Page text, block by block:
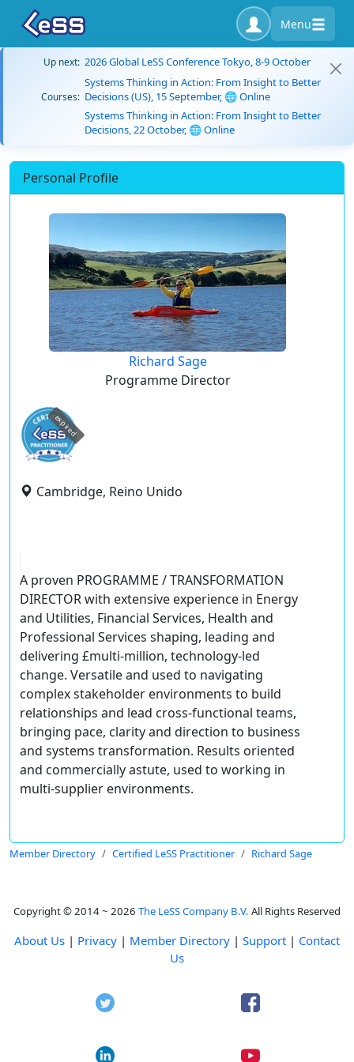
Menu
Up next: 2026 Global LeSS Conference Tokyo, 8-9 October
Courses:
Systems Thinking in Action: From Insight to Better
Decisions (US), 15 September, 🌐 Online
Systems Thinking in Action: From Insight to Better
Decisions, 22 October, 🌐 Online
Personal Profile
Richard Sage
Programme Director
expired
Cambridge, Reino Unido
A proven PROGRAMME / TRANSFORMATION
DIRECTORwith extensive experience in Energy
and Utilities, Financial Services, Health and
Professional Services shaping, leading and
delivering £multi-million, technology-led
change. Versatile and used to navigating
complex stakeholder environments to build
relationships and lead cross-functional teams,
bringing pace, clarity and direction to business
and systems transformation. Results oriented
and commercially astute, used to working in
multi-supplier environments.
Member Directory Certified LeSS Practitioner Richard Sage
Copyright © 2014 ~ 2026 The LeSS Company B.V. All Rights Reserved
About Us | Privacy | Member Directory | Support | Contact
Us